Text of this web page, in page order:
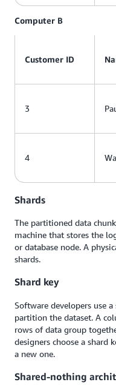
Computer B
Customer ID
3
4
Shards
The partitioned data
machine that stores the
or database node. A
shards.
Shard key
Software developers use
partition the dataset. A
rows of data group
designers choose a shard
a new one.
Shared-nothing